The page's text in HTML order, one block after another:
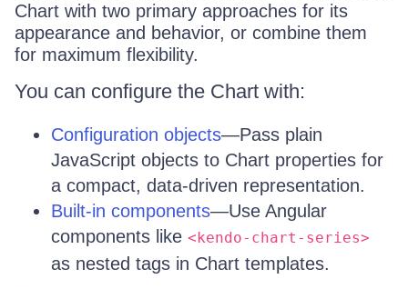
Chart with two primary approaches for its
appearance and behavior, or combine them
for maximum flexibility.
You can configure the Chart with:
Configuration objects—Pass plain
JavaScript objects to Chart properties for
a compact, data-driven representation.
Built-in components—Use Angular
components like <kendo-chart-series>
as nested tags in Chart templates.